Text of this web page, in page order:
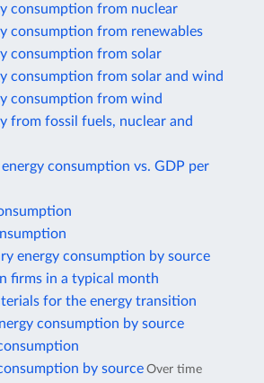
consumption from nuclear
consumption from renewables
consumption from solar
consumption from solar and wind
consumption from wind
from fossil fuels, nuclear and
consumption vs. GDP per
energy consumption by source
firms in a typical month
for the energy transition
consumption by source
by source Over time